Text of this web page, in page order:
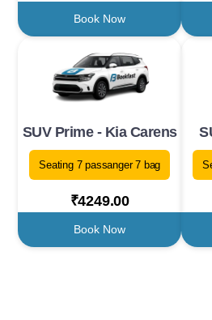
Book Now
SUV Prime - Kia Carens
Seating 7 passanger 7 bag
₹4249.00
Book Now